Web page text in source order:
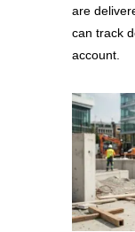
are
can track
account.